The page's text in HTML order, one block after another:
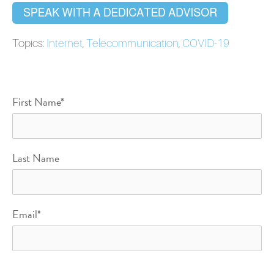
Topics: Internet Telecommunication COVID-19
First Name*
Last Name
Email*